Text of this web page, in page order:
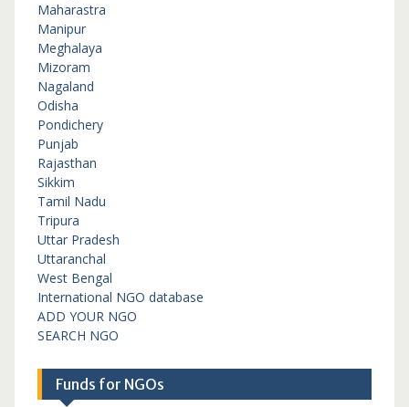
Maharastra
Manipur
Meghalaya
Mizoram
Nagaland
Odisha
Pondichery
Punjab
Rajasthan
Sikkim
Tamil Nadu
Tripura
Uttar Pradesh
Uttaranchal
West Bengal
International NGO database
ADD YOUR NGO
SEARCH NGO
Funds for NGOs